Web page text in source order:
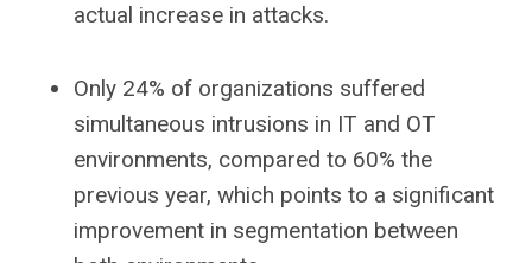
actual increase in attacks.
Only 24% of organizations suffered
simultaneous intrusions in IT and OT
environments, compared to 60% the
previous year, which points to a significant
improvement in segmentation between